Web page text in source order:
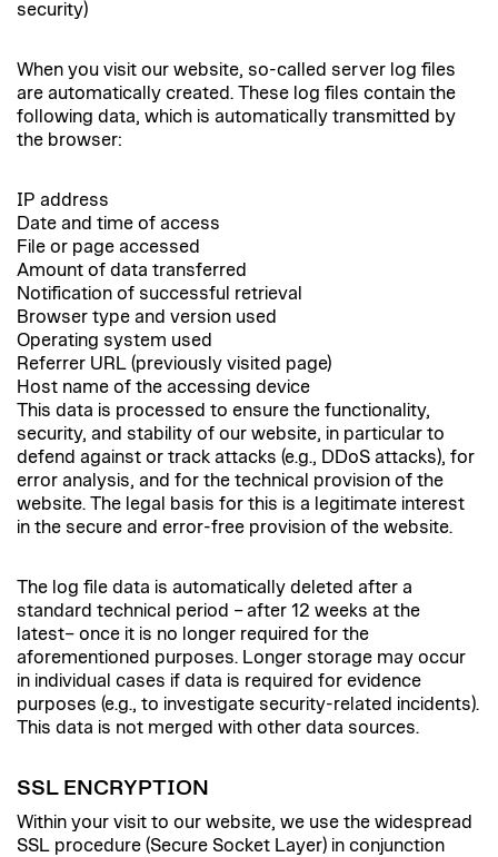
security)
When you visit our website, so-called server log files
are automatically created. These log files contain the
following data, which is automatically transmitted by
the browser:
IP address
Date and time of access
File or page accessed
Amount of data transferred
Notification of successful retrieval
Browser type and version used
Operating system used
Referrer URL (previously visited page)
Host name of the accessing device
This data is processed to ensure the functionality,
security, and stability of our website, in particular to
defend against or track attacks (e.g., DDoS attacks), for
error analysis, and for the technical provision of the
website. The legal basis for this is a legitimate interest
in the secure and error-free provision of the website.
The log file data is automatically deleted after a
standard technical period – after 12 weeks at the
latest– once it is no longer required for the
aforementioned purposes. Longer storage may occur
in individual cases if data is required for evidence
purposes (e.g., to investigate security-related incidents).
This data is not merged with other data sources.
SSL ENCRYPTION
Within your visit to our website, we use the widespread
SSL procedure (Secure Socket Layer) in conjunction